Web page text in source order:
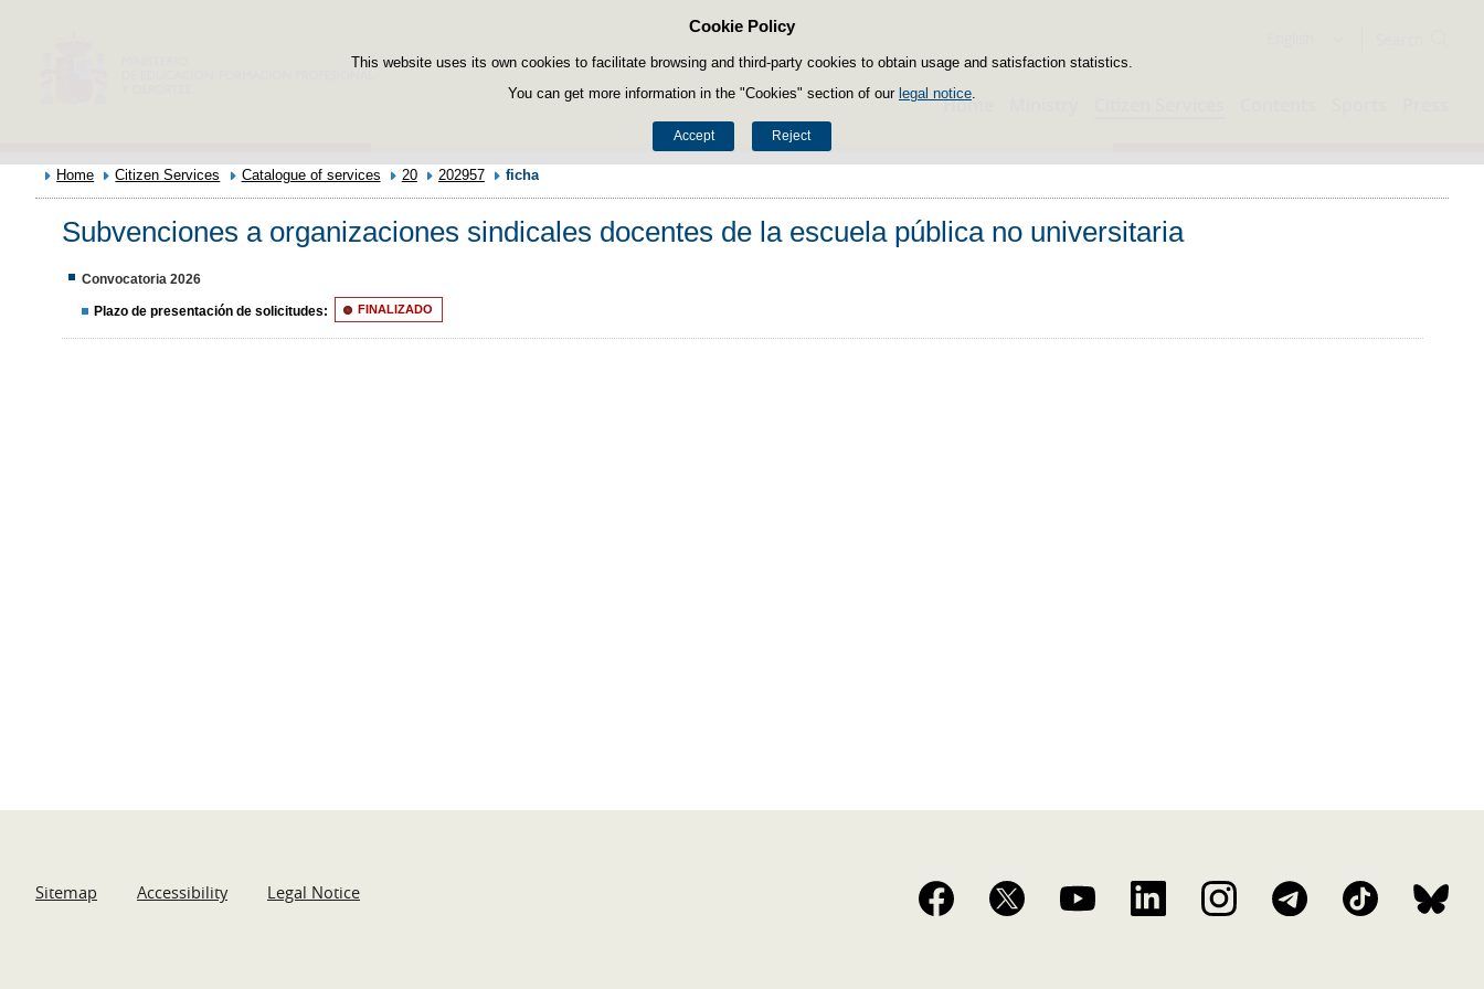
Cookie Policy
This website uses its own cookies to facilitate browsing and third-party cookies to obtain usage and satisfaction statistics.
You can get more information in the "Cookies" section of our legal notice
Accept Reject
Skip to content
Home
Home Citizen Services Catalogue of services 20 202957 ficha
Subvenciones a organizaciones sindicales docentes de la escuela pública no universitaria
Convocatoria 2026
Plazo de presentación de solicitudes: FINALIZADO
Sitemap Accessibility Legal Notice